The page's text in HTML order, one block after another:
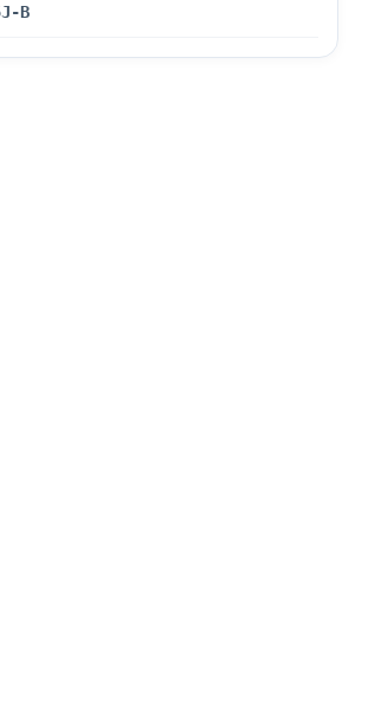
B